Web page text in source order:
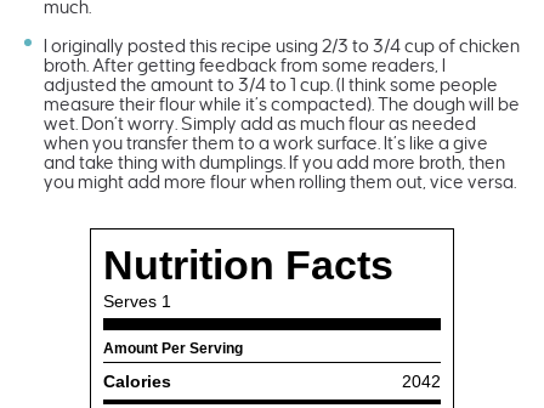
much.
I originally posted this recipe using 2/3 to 3/4 cup of chicken
broth. After getting feedback from some readers, I
adjusted the amount to 3/4 to 1 cup. (I think some people
measure their flour while it’s compacted). The dough will be
wet. Don’t worry. Simply add as much flour as needed
when you transfer them to a work surface. It’s like a give
and take thing with dumplings. If you add more broth, then
you might add more flour when rolling them out, vice versa.